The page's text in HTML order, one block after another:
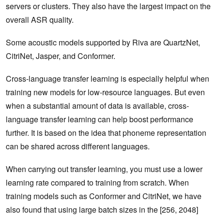
servers or clusters. They also have the largest impact on the
overall ASR quality.
Some acoustic models supported by Riva are QuartzNet,
CitriNet, Jasper, and Conformer.
Cross-language transfer learning is especially helpful when
training new models for low-resource languages. But even
when a substantial amount of data is available, cross-
language transfer learning can help boost performance
further. It is based on the idea that phoneme representation
can be shared across different languages.
When carrying out transfer learning, you must use a lower
learning rate compared to training from scratch. When
training models such as Conformer and CitriNet, we have
also found that using large batch sizes in the [256, 2048]